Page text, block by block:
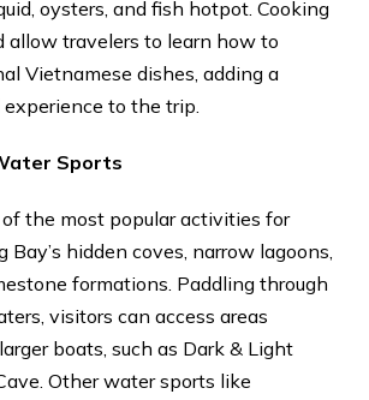
oysters, and fish hotpot. Cooking
allow travelers to learn how to
Vietnamese dishes, adding a
experience to the trip.
Sports
the most popular activities for
Bay’s hidden coves, narrow lagoons,
formations. Paddling through
visitors can access areas
boats, such as Dark & Light
Other water sports like